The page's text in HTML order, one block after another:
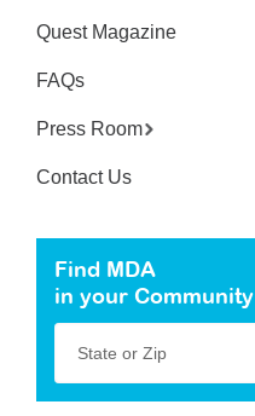
Quest Magazine
FAQs
Press Room
Contact Us
Find MDA
in your Community
State or Zip